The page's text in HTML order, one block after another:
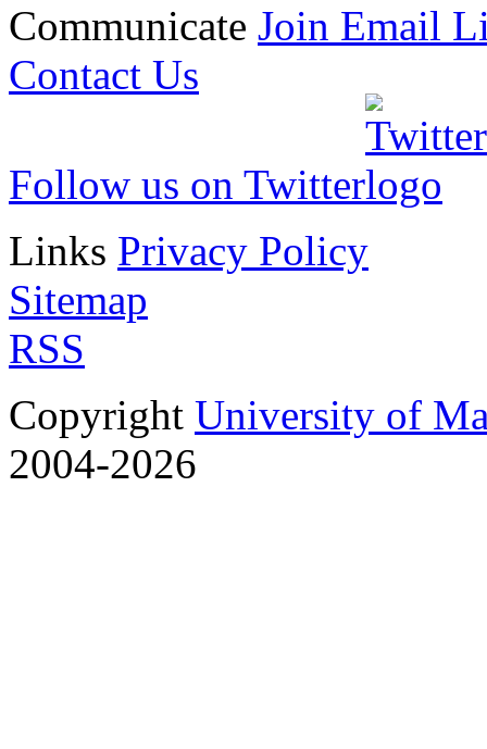
Communicate Join Email
Contact Us
Follow us on Twitter
Links Privacy Policy
Sitemap
RSS
Copyright University of
2004-2026